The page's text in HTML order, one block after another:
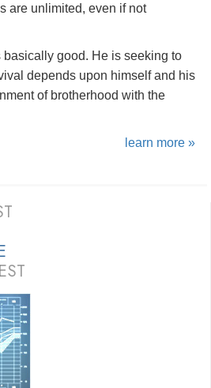
are unlimited, even if not
basically good. He is seeking to
depends upon himself and his
of brotherhood with the
learn more »